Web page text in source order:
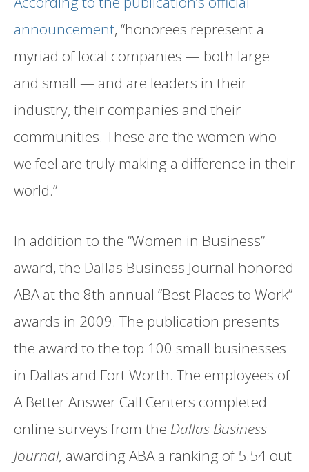
announcement, “honorees represent a
myriad of local companies — both large
and small — and are leaders in their
industry, their companies and their
communities. These are the women who
we feel are truly making a difference in their
world.”
In addition to the “Women in Business”
award, the Dallas Business Journal honored
ABA at the 8th annual “Best Places to Work”
awards in 2009. The publication presents
the award to the top 100 small businesses
in Dallas and Fort Worth. The employees of
A Better Answer Call Centers completed
online surveys from the Dallas Business
Journal, awarding ABA a ranking of 5.54 out